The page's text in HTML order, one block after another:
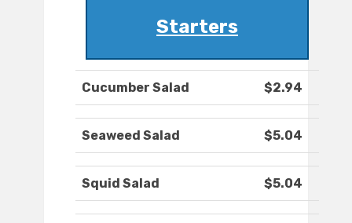
Starters
Cucumber Salad $2.94
Seaweed Salad $5.04
Squid Salad $5.04